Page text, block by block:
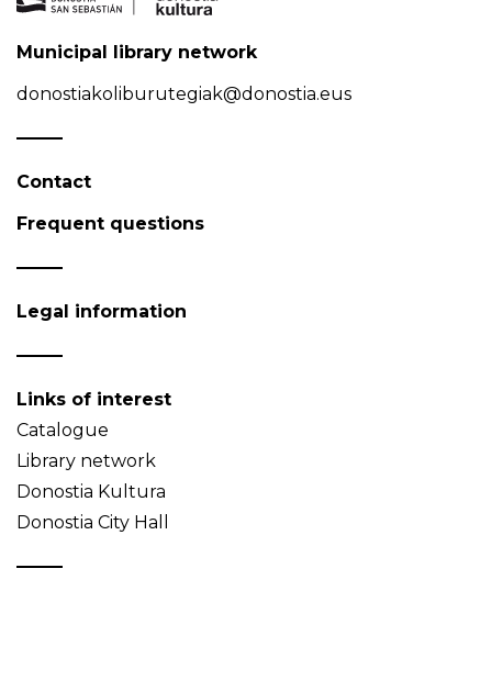
Municipal library network
donostiakoliburutegiak@donostia.eus
Contact
Frequent questions
Legal information
Links of interest
Catalogue
Library network
Donostia Kultura
Donostia City Hall